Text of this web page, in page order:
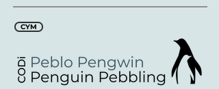
CYM